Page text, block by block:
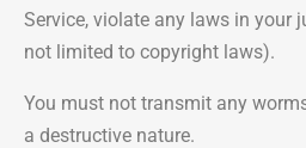
Service, violate any laws in your
not limited to copyright laws).
You must not transmit any
a destructive nature.